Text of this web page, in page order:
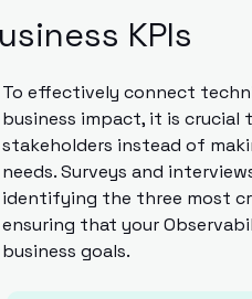
KPIs
To effectively connect
business impact, it is
stakeholders instead of
needs. Surveys and
identifying the three most
ensuring that your
business goals.